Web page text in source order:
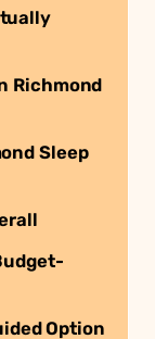
Richmond
Sleep
Option